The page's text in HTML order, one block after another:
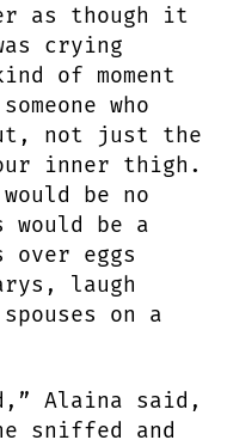
as though it
crying
of moment
who
not just the
inner thigh.
be no
be a
eggs
laugh
on a
Alaina said,
sniffed and